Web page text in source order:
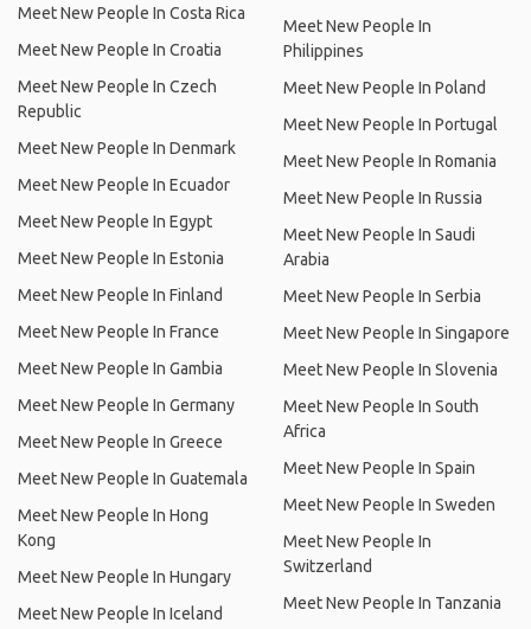
Meet New People In Costa Rica
Meet New People In Croatia
Meet New People In Czech
Republic
Meet New People In Denmark
Meet New People In Ecuador
Meet New People In Egypt
Meet New People In Estonia
Meet New People In Finland
Meet New People In France
Meet New People In Gambia
Meet New People In Germany
Meet New People In Greece
Meet New People In Guatemala
Meet New People In Hong
Kong
Meet New People In Hungary
Meet New People In Iceland
Meet New People In
Philippines
Meet New People In Poland
Meet New People In Portugal
Meet New People In Romania
Meet New People In Russia
Meet New People In Saudi
Arabia
Meet New People In Serbia
Meet New People In Singapore
Meet New People In Slovenia
Meet New People In South
Africa
Meet New People In Spain
Meet New People In Sweden
Meet New People In
Switzerland
Meet New People In Tanzania